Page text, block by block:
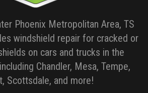
Phoenix Metropolitan Area, TS
windshield repair for cracked or
on cars and trucks in the
Chandler, Mesa, Tempe,
Scottsdale, and more!